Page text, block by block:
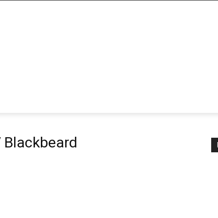
Blackbeard